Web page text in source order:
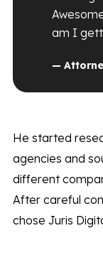
am I
—
He started
agencies and
different
After careful
chose Juris